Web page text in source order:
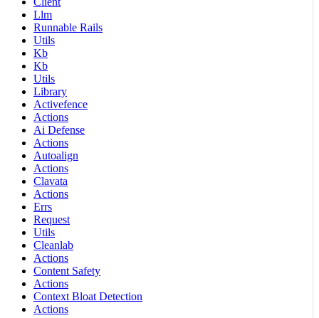
Llm
Runnable Rails
Utils
Kb
Kb
Utils
Library
Activefence
Actions
Ai Defense
Actions
Autoalign
Actions
Clavata
Actions
Errs
Request
Utils
Cleanlab
Actions
Content Safety
Actions
Context Bloat Detection
Actions